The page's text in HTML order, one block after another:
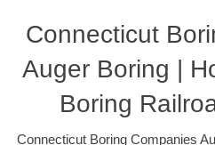
Connecticut
Auger Boring |
Boring
Connecticut Boring Companies